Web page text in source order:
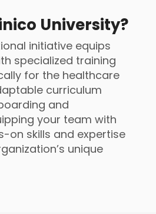
University?
initiative equips
specialized training
for the healthcare
curriculum
and
your team with
on skills and expertise
unique